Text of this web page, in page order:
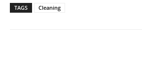
TAGS Cleaning